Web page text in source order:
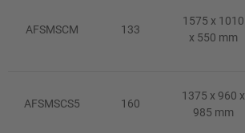
AFSMSCM 133
1575 x 1010
x 550 mm
AFSMSCS5 160
1375 x 960 x
985 mm